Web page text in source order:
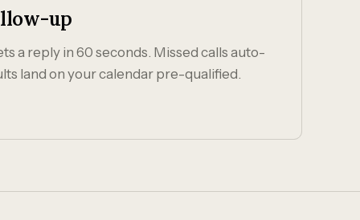
up
a reply in 60 seconds. Missed calls auto-
land on your calendar pre-qualified.